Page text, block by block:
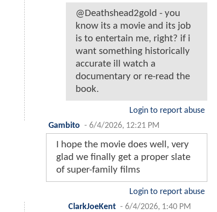
@Deathshead2gold - you
know its a movie and its job
is to entertain me, right? if i
want something historically
accurate ill watch a
documentary or re-read the
book.
Login to report abuse
Gambito - 6/4/2026, 12:21 PM
I hope the movie does well, very
glad we finally get a proper slate
of super-family films
Login to report abuse
ClarkJoeKent - 6/4/2026, 1:40 PM